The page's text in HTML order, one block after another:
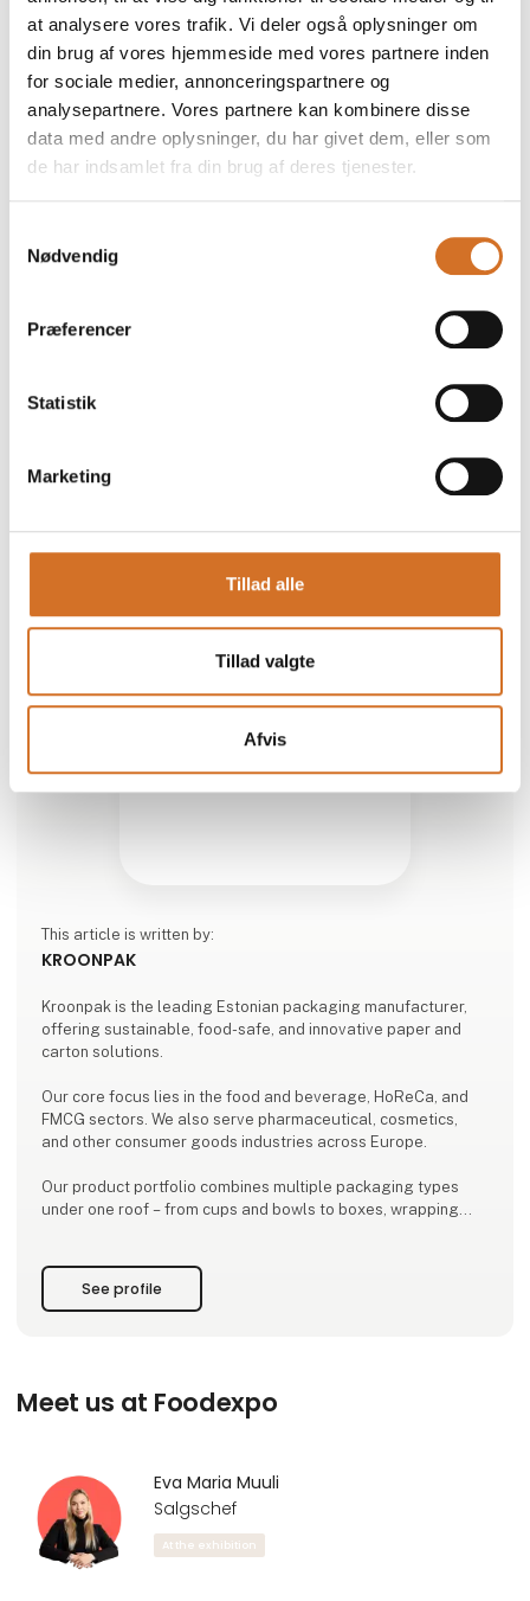
at analysere vores trafik. Vi deler også oplysninger om
din brug af vores hjemmeside med vores partnere inden
for sociale medier, annonceringspartnere og
analysepartnere. Vores partnere kan kombinere disse
data med andre oplysninger, du har givet dem, eller som
de har indsamlet fra din brug af deres tjenester.
Nødvendig
Præferencer
Statistik
Marketing
Tillad alle
Tillad valgte
Afvis
monomaterial food packaging
reliable barrier against moisture, grease and external
conventional solutions still rely on plastic co
This article is written by:
KROONPAK
Kroonpak is the leading Estonian packaging manufacturer,
offering sustainable, food-safe, and innovative paper and
carton solutions.
Our core focus lies in the food and beverage, HoReCa, and
FMCG sectors. We also serve pharmaceutical, cosmetics,
and other consumer goods industries across Europe.
Our product portfolio combines multiple packaging types
under one roof – from cups and bowls to boxes, wrapping
One producer. Many solutions. Less hassle.
See profile
Meet us at Foodexpo
Eva Maria Muuli
Salgschef
At the exhibition